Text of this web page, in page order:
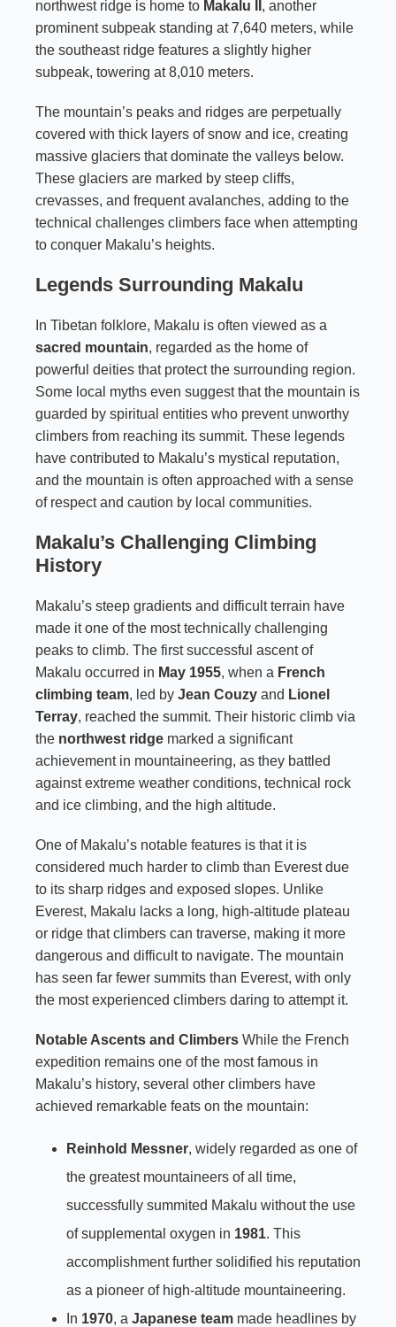
northwest ridge is home to Makalu II , another
prominent subpeak standing at 7,640 meters, while
the southeast ridge features a slightly higher
subpeak, towering at 8,010 meters.
The mountain’s peaks and ridges are perpetually
covered with thick layers of snow and ice, creating
massive glaciers that dominate the valleys below.
These glaciers are marked by steep cliffs,
crevasses, and frequent avalanches, adding to the
technical challenges climbers face when attempting
to conquer Makalu’s heights.
Legends Surrounding Makalu
In Tibetan folklore, Makalu is often viewed as a
sacred mountain, regarded as the home of
powerful deities that protect the surrounding region.
Some local myths even suggest that the mountain is
guarded by spiritual entities who prevent unworthy
climbers from reaching its summit. These legends
have contributed to Makalu’s mystical reputation,
and the mountain is often approached with a sense
of respect and caution by local communities.
Makalu’s Challenging Climbing
History
Makalu’s steep gradients and difficult terrain have
made it one of the most technically challenging
peaks to climb. The first successful ascent of
Makalu occurred in May 1955, when a French
climbing team, led by Jean Couzy and Lionel
Terray, reached the summit. Their historic climb via
the northwest ridge marked a significant
achievement in mountaineering, as they battled
against extreme weather conditions, technical rock
and ice climbing, and the high altitude.
One of Makalu’s notable features is that it is
considered much harder to climb than Everest due
to its sharp ridges and exposed slopes. Unlike
Everest, Makalu lacks a long, high-altitude plateau
or ridge that climbers can traverse, making it more
dangerous and difficult to navigate. The mountain
has seen far fewer summits than Everest, with only
the most experienced climbers daring to attempt it.
Notable Ascents and Climbers While the French
expedition remains one of the most famous in
Makalu’s history, several other climbers have
achieved remarkable feats on the mountain:
Reinhold Messner, widely regarded as one of
the greatest mountaineers of all time,
successfully summited Makalu without the use
of supplemental oxygen in 1981. This
accomplishment further solidified his reputation
as a pioneer of high-altitude mountaineering.
In 1970, a Japanese team made headlines by